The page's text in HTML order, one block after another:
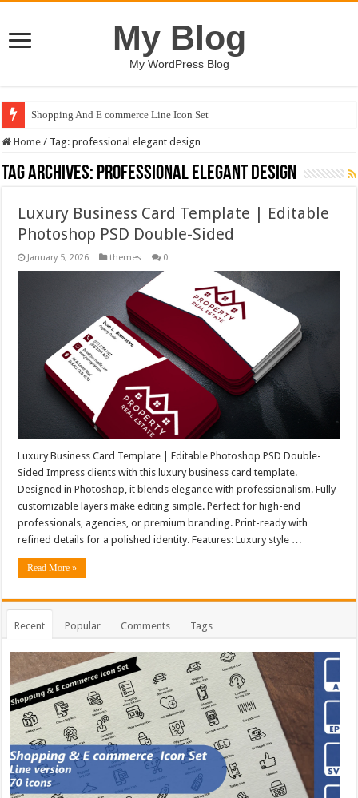
My Blog
My WordPress Blog
Shopping And E commerce Line Icon Set
Home / Tag:professional elegant design
Tag Archives: professional elegant design
Luxury Business Card Template | Editable
Photoshop PSD Double-Sided
January 5, 2026 themes 0
Luxury Business Card Template | Editable Photoshop PSD Double-
Sided Impress clients with this luxury business card template.
Designed in Photoshop, it blends elegance with professionalism. Fully
customizable layers make editing simple. Perfect for high-end
professionals, agencies, or premium branding. Print-ready with
refined details for a polished identity. Features: Luxury style …
Read More »
Recent Popular Comments Tags